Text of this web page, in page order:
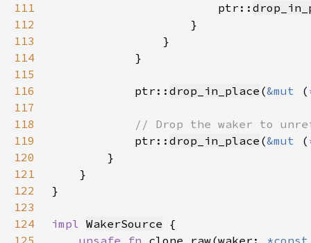
111
ptr::
112
113
114
115
116
            ptr::
drop_in_place (&mut (
117
118
119
ptr:: drop_in_place (&mut (
120
121
122
123
124
impl WakerSource
125
unsafe fn clone_raw(waker: